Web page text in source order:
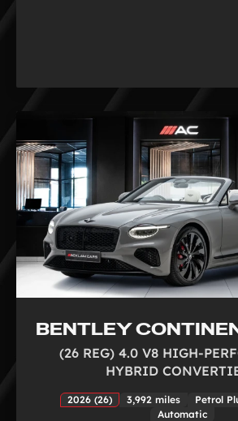
BENTLEY
(26 REG) 4.0 V8 HIGH-
HYBRID
2026 (26) 3,992 miles
Petrol
Automatic